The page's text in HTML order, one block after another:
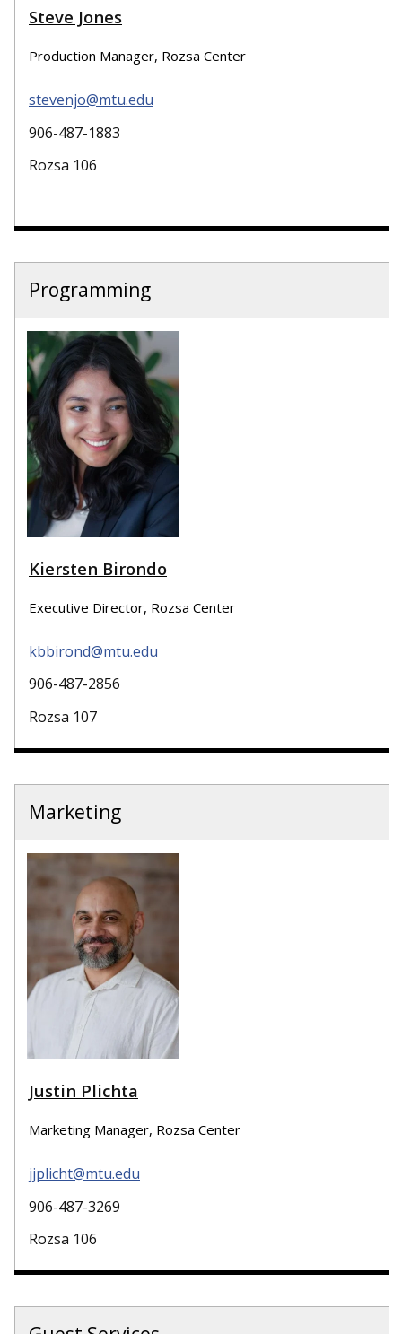
Steve Jones
Production Manager, Rozsa Center
stevenjo@mtu.edu
906-487-1883
Rozsa 106
Programming
Kiersten Birondo
Executive Director, Rozsa Center
kbbirond@mtu.edu
906-487-2856
Rozsa 107
Marketing
Justin Plichta
Marketing Manager, Rozsa Center
jjplicht@mtu.edu
906-487-3269
Rozsa 106